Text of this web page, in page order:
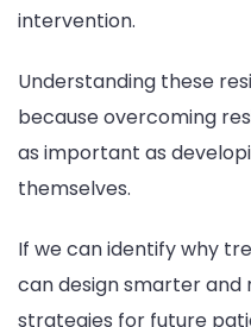
intervention.
Understanding these
because overcoming
as important as
themselves.
If we can identify why
can design smarter
strategies for future